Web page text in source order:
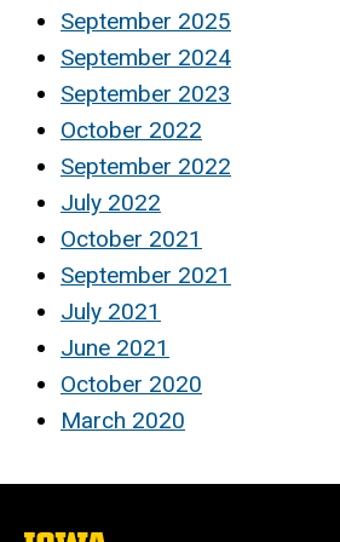
September 2025
September 2024
September 2023
October 2022
September 2022
July 2022
October 2021
September 2021
July 2021
June 2021
October 2020
March 2020